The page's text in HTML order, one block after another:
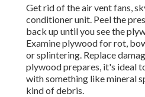
Get rid of the air vent fans,
conditioner unit. Peel the
back up until you see the
Examine plywood for rot,
or splintering. Replace
plywood prepares, it's ideal
with something like mineral
kind of debris.